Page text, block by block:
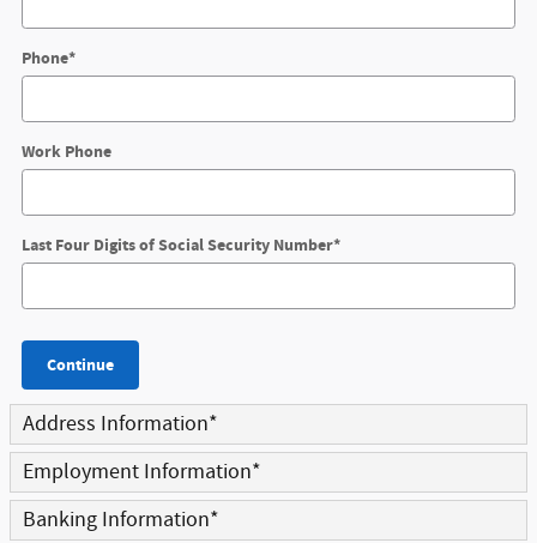
Phone*
Work Phone
Last Four Digits of Social Security Number*
Continue
Address Information*
Employment Information*
Banking Information*